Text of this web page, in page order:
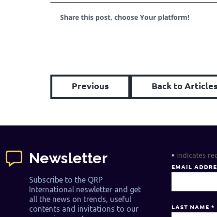
Share this post, choose Your platform!
Previous Back to Articles
Newsletter
Subscribe to the QRP
International neswletter and get
all the news on trends, useful
contents and invitations to our
* indicates
EMAIL
LAST NAME*